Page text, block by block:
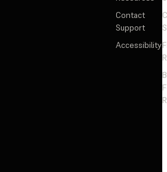
Contact
Support
Accessibility